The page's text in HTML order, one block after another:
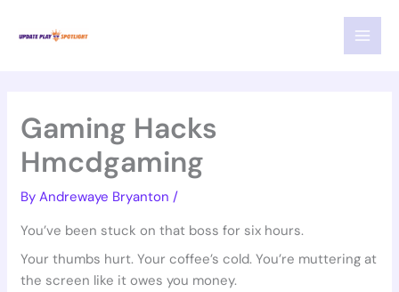
Gaming Hacks
Hmcdgaming
ByAndrewaye Bryanton/
You’ve been stuck on that boss for six hours.
Your thumbs hurt. Your coffee’s cold. You’re muttering at
the screen like it owes you money.